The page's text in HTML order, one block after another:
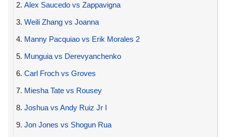
2. Alex Saucedo vs Zappavigna
3. Weili Zhang vs Joanna
4. Manny Pacquiao vs Erik Morales 2
5. Munguia vs Derevyanchenko
6. Carl Froch vs Groves
7. Miesha Tate vs Rousey
8. Joshua vs Andy Ruiz Jr I
9. Jon Jones vs Shogun Rua